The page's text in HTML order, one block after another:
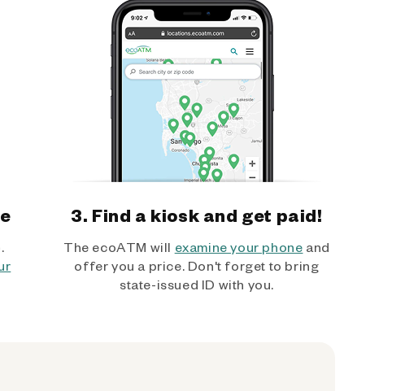
3. Find a kiosk and get paid!
The ecoATM will examine your phone and
offer you a price. Don't forget to bring
state-issued ID with you.